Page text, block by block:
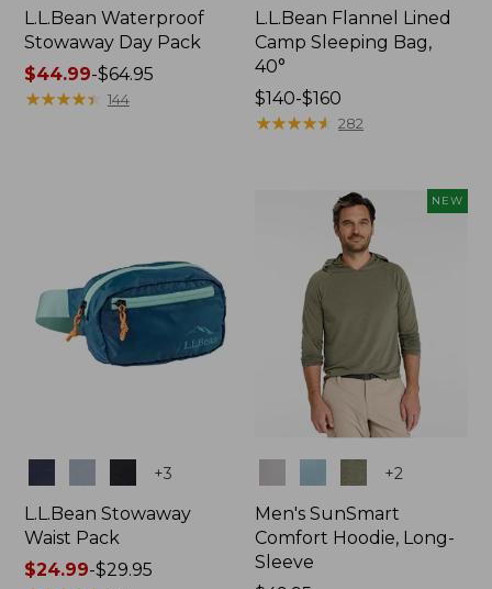
L.L.Bean Waterproof
Stowaway Day Pack
Price
range
$44.99-$64.95
★★★★★
★★★★★ 144
L.L.Bean Flannel Lined
Camp Sleeping Bag,
40°
Price
range
$140-$160
★★★★★
★★★★★ 282
+3
L.L.Bean Stowaway
Waist Pack
Price
$24.99-$29.95
NEW
+2
Men's SunSmart
Comfort Hoodie, Long-
Sleeve